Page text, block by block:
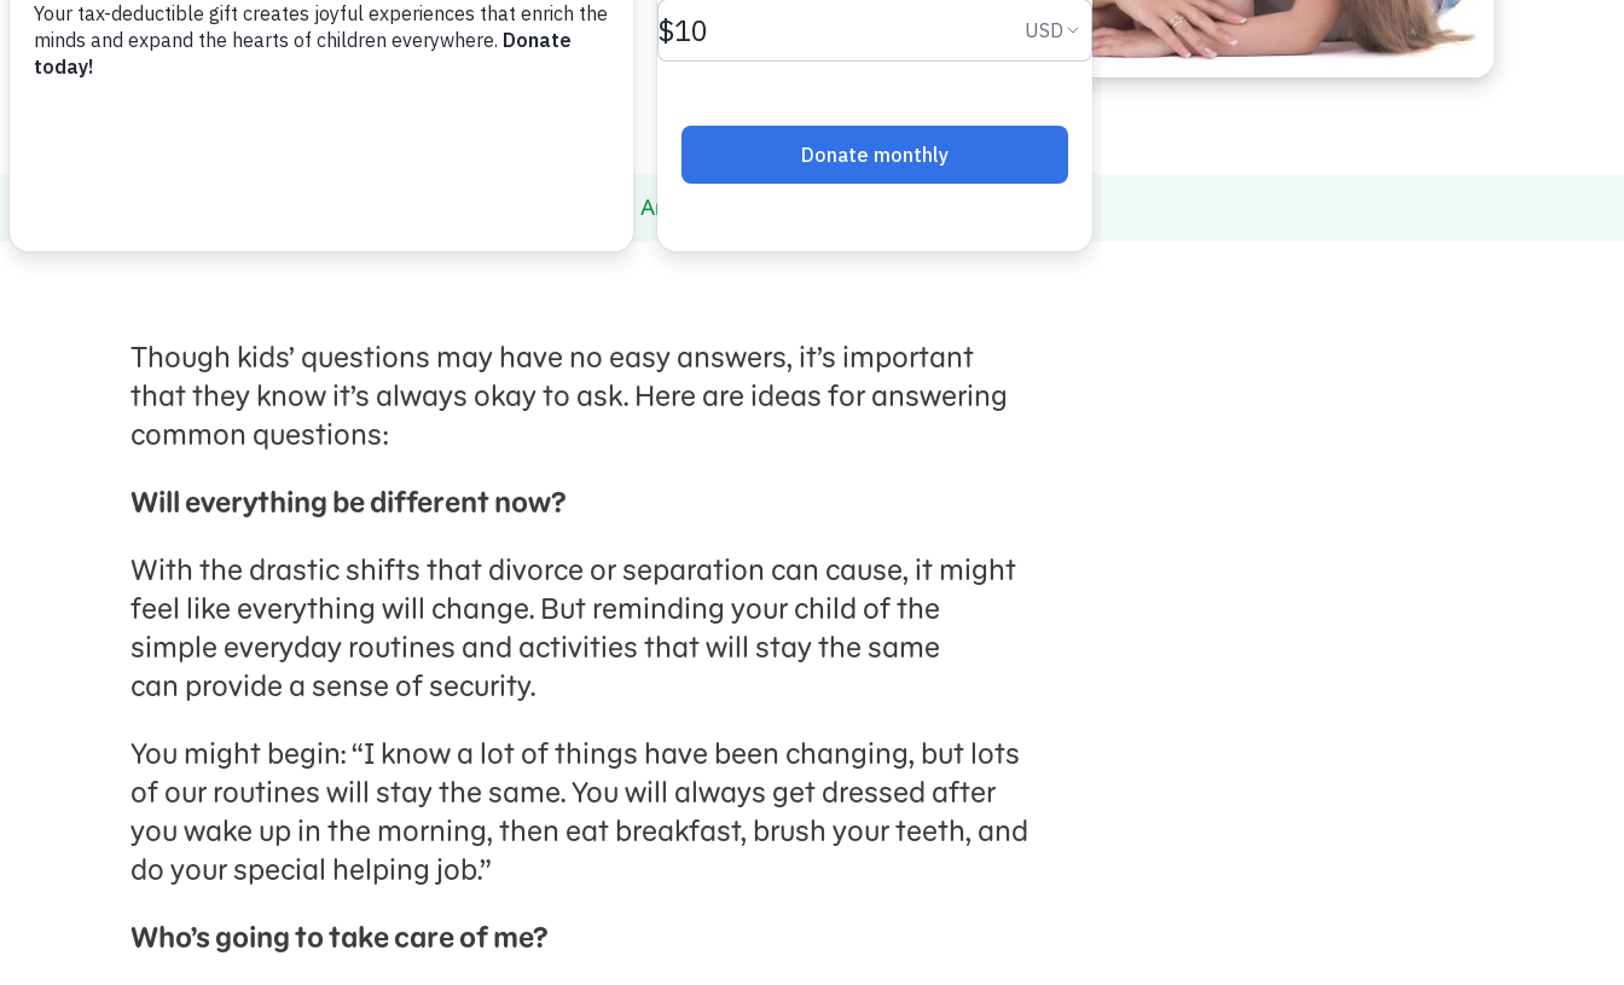
Answering Even More Questions
Though kids’ questions may have no easy answers, it’s important
that they know it’s always okay to ask. Here are ideas for answering
common questions:
Will everything be different now?
With the drastic shifts that divorce or separation can cause, it might
feel like everything will change. But reminding your child of the
simple everyday routines and activities that will stay the same
can provide a sense of security.
You might begin: “I know a lot of things have been changing, but lots
of our routines will stay the same. You will always get dressed after
you wake up in the morning, then eat breakfast, brush your teeth, and
do your special helping job.”
Who’s going to take care of me?